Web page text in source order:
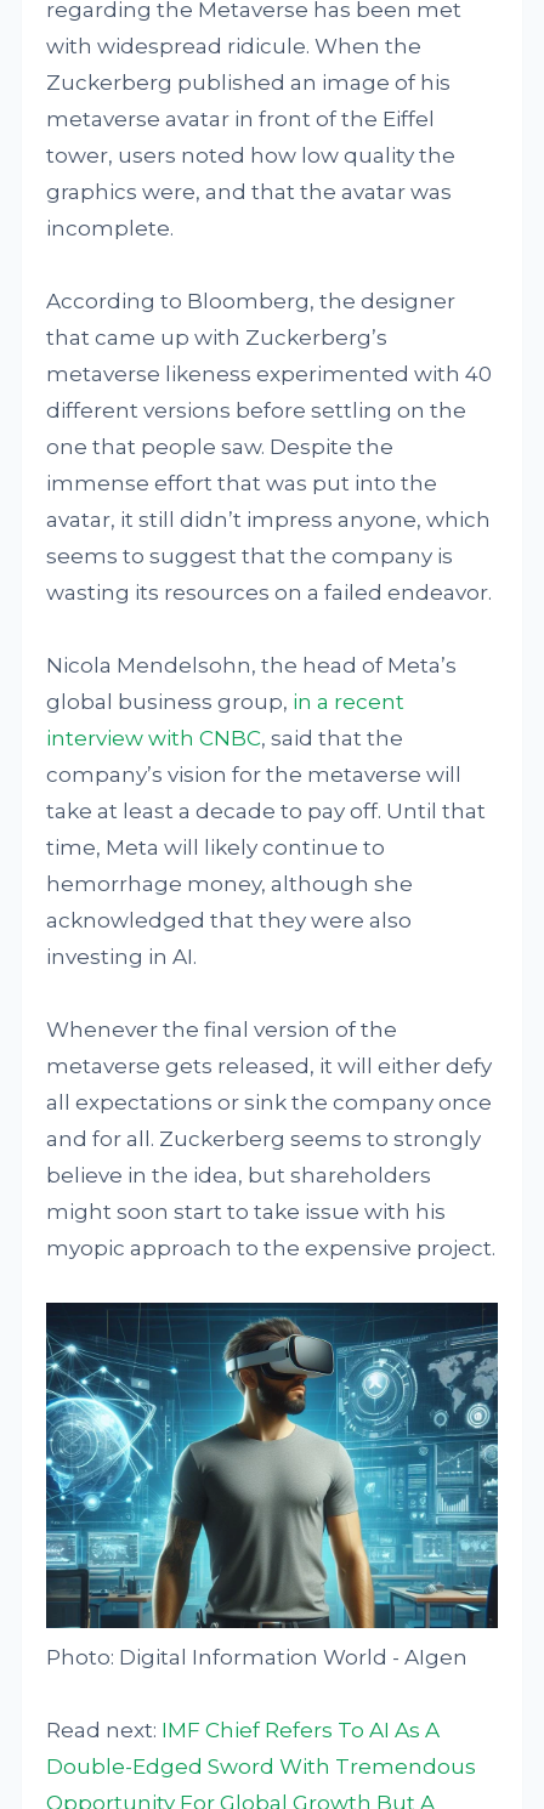
regarding the Metaverse has been met
with widespread ridicule. When the
Zuckerberg published an image of his
metaverse avatar in front of the Eiffel
tower, users noted how low quality the
graphics were, and that the avatar was
incomplete.
According to Bloomberg, the designer
that came up with Zuckerberg’s
metaverse likeness experimented with 40
different versions before settling on the
one that people saw. Despite the
immense effort that was put into the
avatar, it still didn’t impress anyone, which
seems to suggest that the company is
wasting its resources on a failed endeavor.
Nicola Mendelsohn, the head of Meta’s
global business group, in a recent
interview with CNBC, said that the
company’s vision for the metaverse will
take at least a decade to pay off. Until that
time, Meta will likely continue to
hemorrhage money, although she
acknowledged that they were also
investing in AI.
Whenever the final version of the
metaverse gets released, it will either defy
all expectations or sink the company once
and for all. Zuckerberg seems to strongly
believe in the idea, but shareholders
might soon start to take issue with his
myopic approach to the expensive project.
Photo: Digital Information World - AIgen
Read next: IMF Chief Refers To AI As A
Double-Edged Sword With Tremendous
Opportunity For Global Growth But A